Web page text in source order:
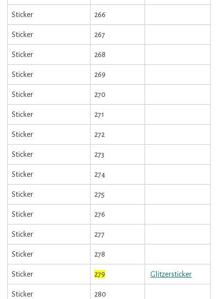
Sticker 266
Sticker 267
Sticker 268
Sticker 269
Sticker 270
Sticker 271
Sticker 272
Sticker 273
Sticker 274
Sticker 275
Sticker 276
Sticker 277
Sticker 278
Sticker 279 Glitzersticker
Sticker 280